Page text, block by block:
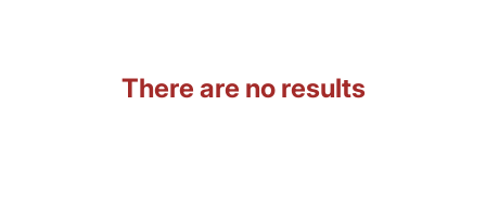
There are no results